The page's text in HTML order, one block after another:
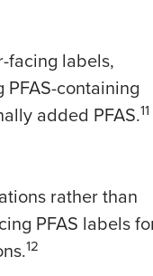
facing labels,
containing
added PFAS.11
rather than
PFAS labels
12